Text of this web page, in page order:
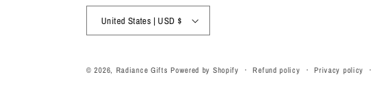
United States | USD $
© 2026, Radiance Gifts Powered by Shopify Refund policy Privacy policy